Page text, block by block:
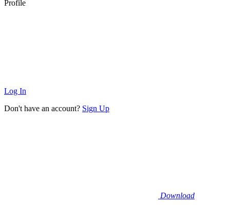
Profile
Log In
Don't have an account? Sign Up
Download